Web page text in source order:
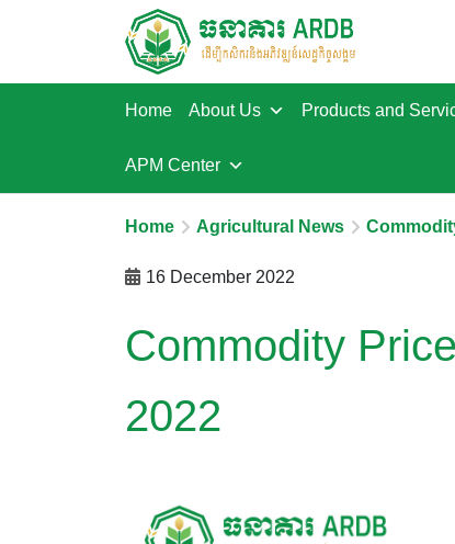
Home About Us Products and
APM Center
Home Agricultural News
16 December 2022
Commodity
2022